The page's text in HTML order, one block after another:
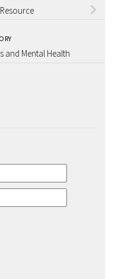
and Mental Health